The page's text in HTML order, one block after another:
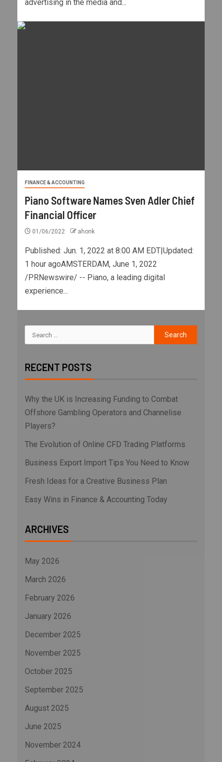
advertising in the media and...
FINANCE & ACCOUNTING
Piano Software Names Sven Adler Chief
Financial Officer
01/06/2022 ahonk
Published: Jun. 1, 2022 at 8:00 AM EDT|Updated:
1 hour agoAMSTERDAM, June 1, 2022
/PRNewswire/ -- Piano, a leading digital
experience...
RECENT POSTS
Why the UK is Increasing Funding to Combat
Offshore Gambling Operators and Channelise
Players?
The Evolution of Online CFD Trading Platforms
Business Export Import Tips You Need to Know
Fresh Ideas for a Creative Business Plan
Easy Wins in Finance & Accounting Today
ARCHIVES
May 2026
March 2026
February 2026
January 2026
December 2025
November 2025
October 2025
September 2025
August 2025
June 2025
November 2024